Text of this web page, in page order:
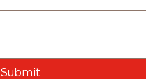
Submit